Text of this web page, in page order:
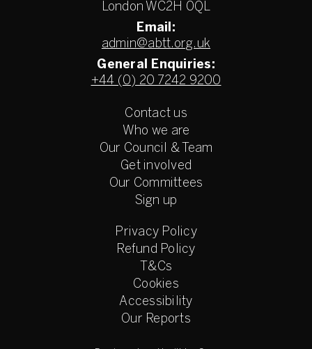
London WC2H 0QL
Email:
admin@abtt.org.uk
General Enquiries:
+44 (0) 20 7242 9200
Contact us
Who we are
Our Council & Team
Get involved
Our Committees
Sign up
Privacy Policy
Refund Policy
T&Cs
Cookies
Accessibility
Our Reports